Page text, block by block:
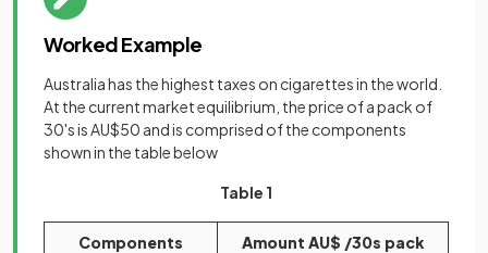
Worked Example
Australia has the highest taxes on cigarettes in the world.
At the current market equilibrium, the price of a pack of
30's is AU$50 and is comprised of the components
shown in the table below
Table 1
Components Amount AU$ /30s pack